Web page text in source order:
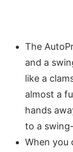
The
and a
like a
almost a
hands
to a
When you